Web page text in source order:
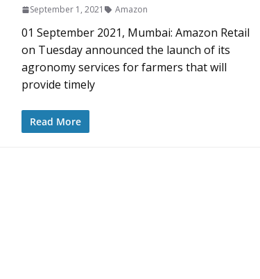
September 1, 2021 Amazon
01 September 2021, Mumbai: Amazon Retail
on Tuesday announced the launch of its
agronomy services for farmers that will
provide timely
Read More